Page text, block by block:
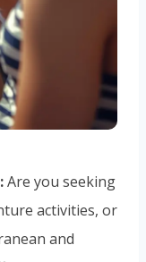
Are you seeking
activities, or
and